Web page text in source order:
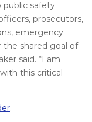
public safety
prosecutors,
emergency
the shared goal of
said. “I am
this critical
.